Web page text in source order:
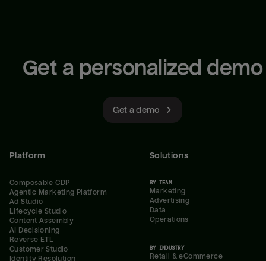
Get a personalized demo
Get a demo
Platform
Composable CDP
Agentic Marketing Platform
Ad Studio
Lifecycle Studio
Content Assembly
AI Decisioning
Reverse ETL
Customer Studio
Identity Resolution
Solutions
BY TEAM
Marketing
Advertising
Data
Operations
BY INDUSTRY
Retail & eCommerce